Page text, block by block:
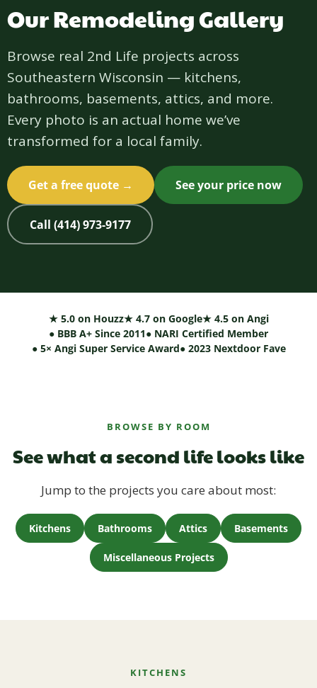
Our Remodeling Gallery
Browse real 2nd Life projects across
Southeastern Wisconsin — kitchens,
bathrooms, basements, attics, and more.
Every photo is an actual home we’ve
transformed for a local family.
Get a free quote → See your price now
Call (414) 973-9177
★ 5.0 on Houzz★ 4.7 on Google★ 4.5 on Angi
● BBB A+ Since 2011● NARI Certified Member
● 5× Angi Super Service Award● 2023 Nextdoor Fave
BROWSE BY ROOM
See what a second life looks like
Jump to the projects you care about most:
Kitchens Bathrooms Attics Basements
Miscellaneous Projects
KITCHENS